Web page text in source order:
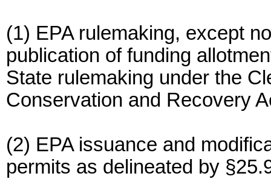
(1) EPA rulemaking, except
publication of funding
State rulemaking under the
Conservation and Recovery
(2) EPA issuance and
permits as delineated by